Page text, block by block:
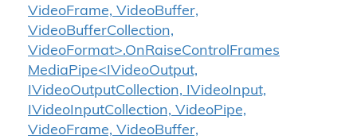
VideoFrame, VideoBuffer,
VideoBufferCollection,
VideoFormat>.OnRaiseControlFrames
MediaPipe<IVideoOutput,
IVideoOutputCollection, IVideoInput,
IVideoInputCollection, VideoPipe,
VideoFrame, VideoBuffer,